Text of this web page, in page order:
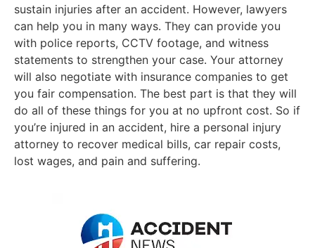
sustain injuries after an accident. However, lawyers
can help you in many ways. They can provide you
with police reports, CCTV footage, and witness
statements to strengthen your case. Your attorney
will also negotiate with insurance companies to get
you fair compensation. The best part is that they will
do all of these things for you at no upfront cost. So if
you’re injured in an accident, hire a personal injury
attorney to recover medical bills, car repair costs,
lost wages, and pain and suffering.